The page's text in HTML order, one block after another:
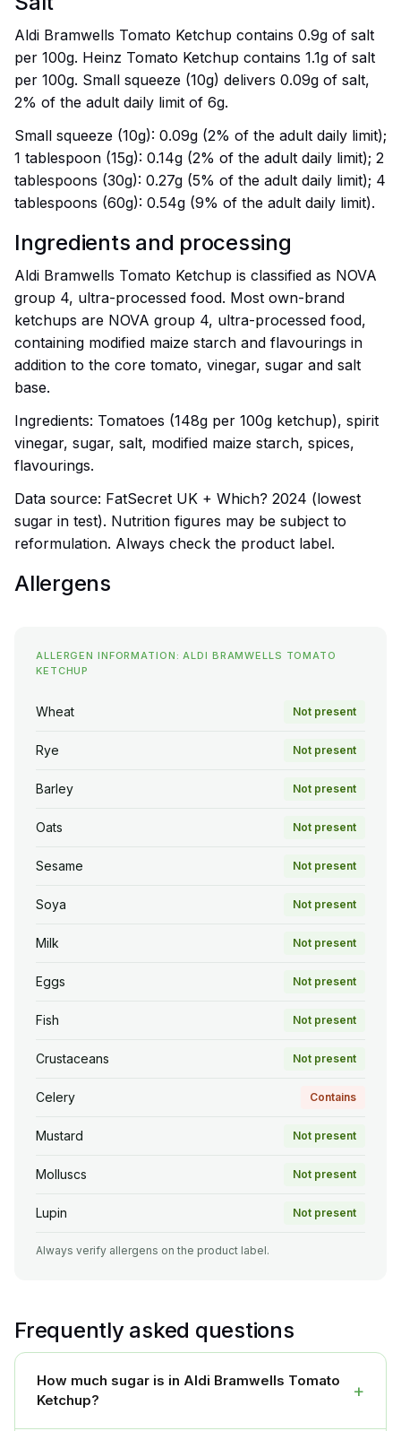
Aldi Bramwells Tomato Ketchup contains 0.9g of salt
per 100g. Heinz Tomato Ketchup contains 1.1g of salt
per 100g. Small squeeze (10g) delivers 0.09g of salt,
2% of the adult daily limit of 6g.
Small squeeze (10g): 0.09g (2% of the adult daily limit);
1 tablespoon (15g): 0.14g (2% of the adult daily limit); 2
tablespoons (30g): 0.27g (5% of the adult daily limit); 4
tablespoons (60g): 0.54g (9% of the adult daily limit).
Ingredients and processing
Aldi Bramwells Tomato Ketchup is classified as NOVA
group 4, ultra-processed food. Most own-brand
ketchups are NOVA group 4, ultra-processed food,
containing modified maize starch and flavourings in
addition to the core tomato, vinegar, sugar and salt
base.
Ingredients: Tomatoes (148g per 100g ketchup), spirit
vinegar, sugar, salt, modified maize starch, spices,
flavourings.
Data source: FatSecret UK + Which? 2024 (lowest
sugar in test). Nutrition figures may be subject to
reformulation. Always check the product label.
Allergens
ALLERGEN INFORMATION: ALDI BRAMWELLS TOMATO
KETCHUP
Wheat Not present
Rye Not present
Barley Not present
Oats Not present
Sesame Not present
Soya Not present
Milk Not present
Eggs Not present
Fish Not present
Crustaceans Not present
Celery Contains
Mustard Not present
Molluscs Not present
Lupin Not present
Always verify allergens on the product label.
Frequently asked questions
How much sugar is in Aldi Bramwells Tomato
Ketchup?
+